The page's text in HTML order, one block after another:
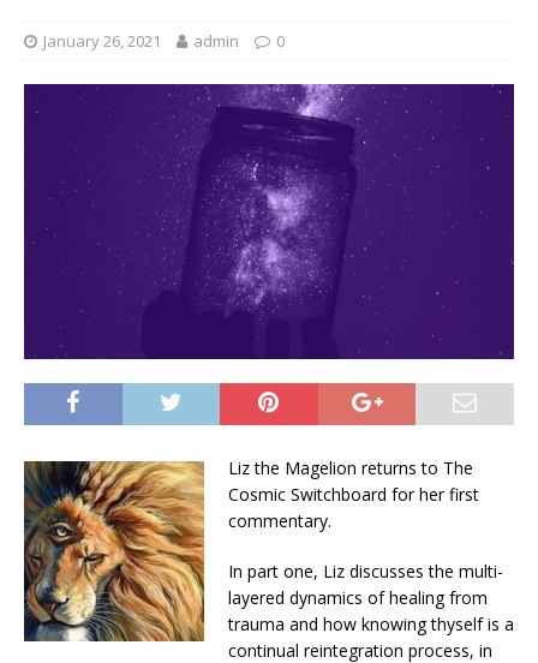
January 26, 2021 admin 0
Liz the Magelion returns to The
Cosmic Switchboard for her first
commentary.
In part one, Liz discusses the multi-
layered dynamics of healing from
trauma and how knowing thyself is a
continual reintegration process, in